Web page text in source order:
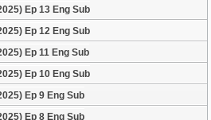
Ep 13 Eng Sub
Ep 12 Eng Sub
Ep 11 Eng Sub
Ep 10 Eng Sub
Ep 9 Eng Sub
Ep 8 Eng Sub